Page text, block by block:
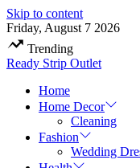
Skip to content
Friday, August 7 2026
Trending
Ready Strip Outlet
Home
Home Decor
Cleaning
Fashion
Wedding